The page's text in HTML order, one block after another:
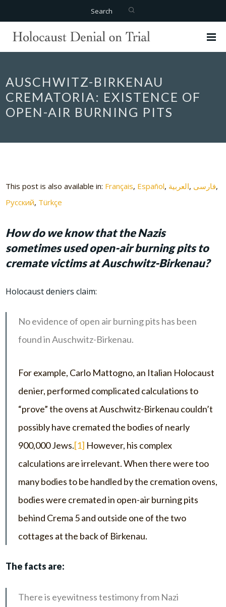
Search
AUSCHWITZ-BIRKENAU
CREMATORIA: EXISTENCE OF
OPEN-AIR BURNING PITS
This post is also available in: Français Español العربية فارسی
Русский Türkçe
How do we know that the Nazis
sometimes used open-air burning pits to
cremate victims at Auschwitz-Birkenau?
Holocaust deniers claim:
No evidence of open air burning pits has been
found in Auschwitz-Birkenau.
For example, Carlo Mattogno, an Italian Holocaust
denier, performed complicated calculations to
“prove” the ovens at Auschwitz-Birkenau couldn’t
possibly have cremated the bodies of nearly
900,000 Jews.[1] However, his complex
calculations are irrelevant. When there were too
many bodies to be handled by the cremation ovens,
bodies were cremated in open-air burning pits
behind Crema 5 and outside one of the two
cottages at the back of Birkenau.
The facts are:
There is eyewitness testimony from Nazi